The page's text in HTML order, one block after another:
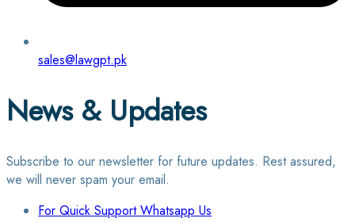
sales@lawgpt.pk
News & Updates
Subscribe to our newsletter for future updates. Rest assured,
we will never spam your email.
For Quick Support Whatsapp Us